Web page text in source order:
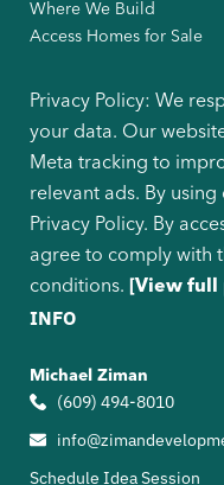
Where We Build
Access Homes for Sale
Privacy Policy: We
your data. Our
Meta tracking to
relevant ads. By
Privacy Policy. By
agree to comply with
conditions.
[View full
INFO
Michael Ziman
(609) 494-8010
Schedule Idea Session